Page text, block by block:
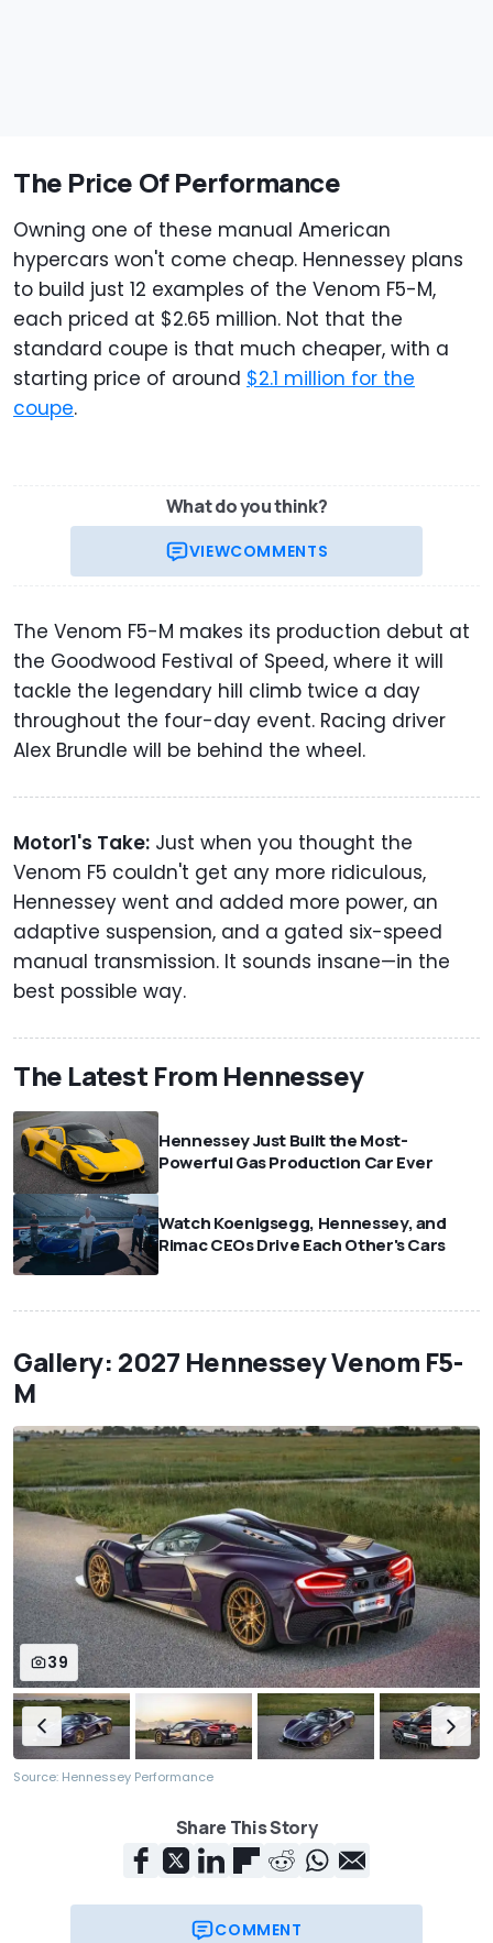
The Price Of Performance
Owning one of these manual American
hypercars won't come cheap. Hennessey plans
to build just 12 examples of the Venom F5-M,
each priced at $2.65 million. Not that the
standard coupe is that much cheaper, with a
starting price of around $2.1 million for the
coupe.
What do you think?
VIEWCOMMENTS
The Venom F5-M makes its production debut at
the Goodwood Festival of Speed, where it will
tackle the legendary hill climb twice a day
throughout the four-day event. Racing driver
Alex Brundle will be behind the wheel.
Motor1's Take: Just when you thought the
Venom F5 couldn't get any more ridiculous,
Hennessey went and added more power, an
adaptive suspension, and a gated six-speed
manual transmission. It sounds insane—in the
best possible way.
The Latest From Hennessey
Hennessey Just Built the Most-
Powerful Gas Production Car Ever
Watch Koenigsegg, Hennessey, and
Rimac CEOs Drive Each Other's Cars
Gallery: 2027 Hennessey Venom F5-
M
39
Source: Hennessey Performance
Share This Story
COMMENT